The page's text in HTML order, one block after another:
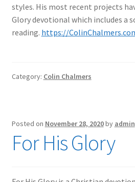
styles. His most recent projects
Glory devotional which includes a
reading. https://
Category: Colin Chalmers
Posted on November 28, 2020by admin
For His Glory